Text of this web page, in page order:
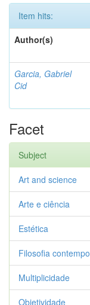
Item hits:
Author(s)
Garcia, Gabriel
Cid
Facet
Subject
Art and science
Arte e ciência
Estética
Filosofia
Multiplicidade
Objetividade